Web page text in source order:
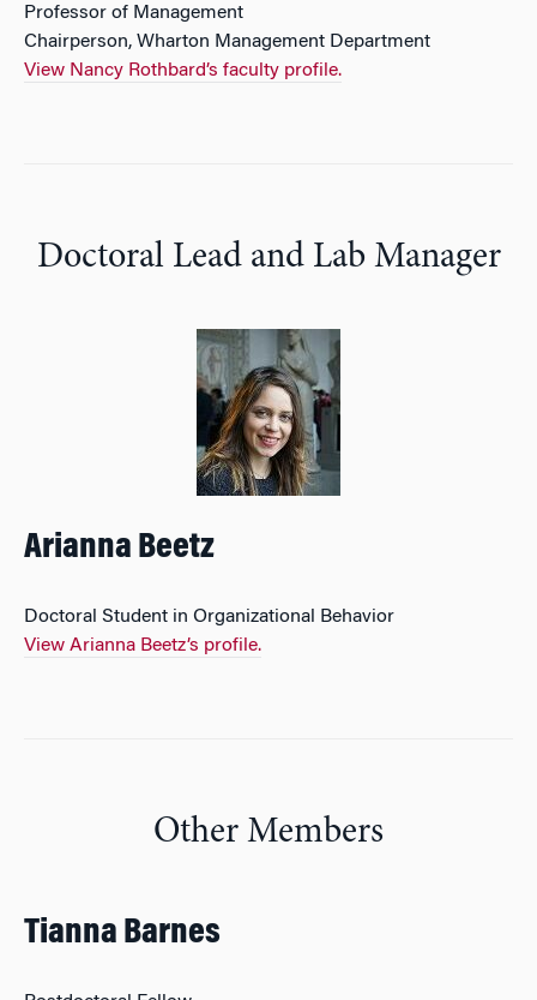
Professor of Management
Chairperson, Wharton Management Department
View Nancy Rothbard’s faculty profile.
Doctoral Lead and Lab Manager
Arianna Beetz
Doctoral Student in Organizational Behavior
View Arianna Beetz’s profile.
Other Members
Tianna Barnes